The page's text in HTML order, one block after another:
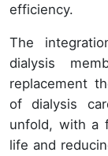
efficiency.
The
dialysis
replacement
of dialysis
unfold, with a
life and